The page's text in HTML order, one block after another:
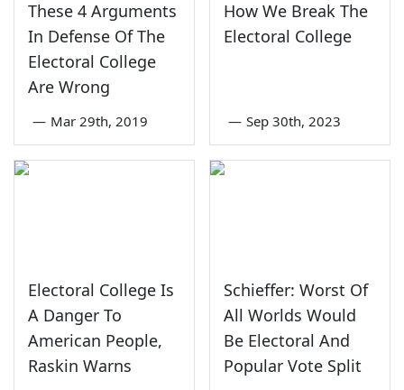
These 4 Arguments
In Defense Of The
Electoral College
Are Wrong
— Mar 29th, 2019
How We Break The
Electoral College
— Sep 30th, 2023
Electoral College Is
A Danger To
American People,
Raskin Warns
Schieffer: Worst Of
All Worlds Would
Be Electoral And
Popular Vote Split